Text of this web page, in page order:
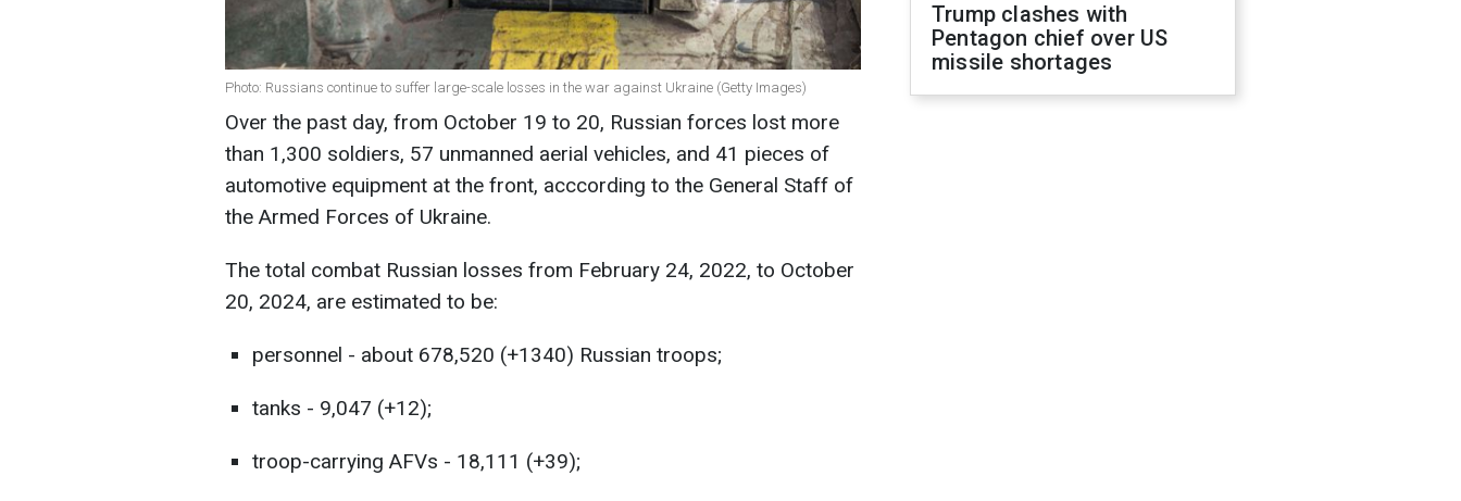
Photo: Russians continue to suffer large-scale losses in the war against Ukraine (Getty Images)
Over the past day, from October 19 to 20, Russian forces lost more
than 1,300 soldiers, 57 unmanned aerial vehicles, and 41 pieces of
automotive equipment at the front, acccording to the General Staff of
the Armed Forces of Ukraine.
The total combat Russian losses from February 24, 2022, to October
20, 2024, are estimated to be:
personnel - about 678,520 (+1340) Russian troops;
tanks - 9,047 (+12);
troop-carrying AFVs - 18,111 (+39);
Trump clashes with
Pentagon chief over US
missile shortages